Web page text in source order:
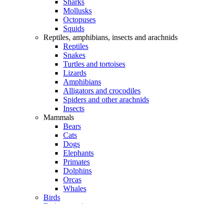
Sharks
Mollusks
Octopuses
Squids
Reptiles, amphibians, insects and arachnids
Reptiles
Snakes
Turtles and tortoises
Lizards
Amphibians
Alligators and crocodiles
Spiders and other arachnids
Insects
Mammals
Bears
Cats
Dogs
Elephants
Primates
Dolphins
Orcas
Whales
Birds